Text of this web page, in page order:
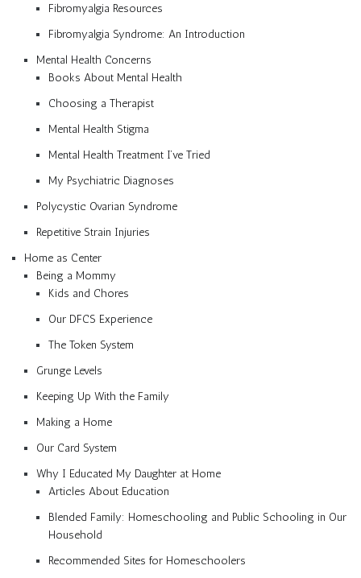
Fibromyalgia Resources
Fibromyalgia Syndrome: An Introduction
Mental Health Concerns
Books About Mental Health
Choosing a Therapist
Mental Health Stigma
Mental Health Treatment I’ve Tried
My Psychiatric Diagnoses
Polycystic Ovarian Syndrome
Repetitive Strain Injuries
Home as Center
Being a Mommy
Kids and Chores
Our DFCS Experience
The Token System
Grunge Levels
Keeping Up With the Family
Making a Home
Our Card System
Why I Educated My Daughter at Home
Articles About Education
Blended Family: Homeschooling and Public Schooling in Our
Household
Recommended Sites for Homeschoolers